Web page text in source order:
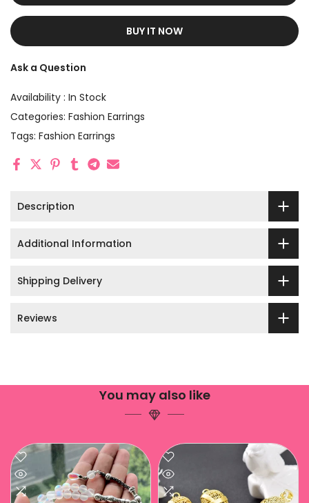
BUY IT NOW
Ask a Question
Availability : In Stock
Categories: Fashion Earrings
Tags: Fashion Earrings
Description
Additional Information
Shipping Delivery
Reviews
You may also like